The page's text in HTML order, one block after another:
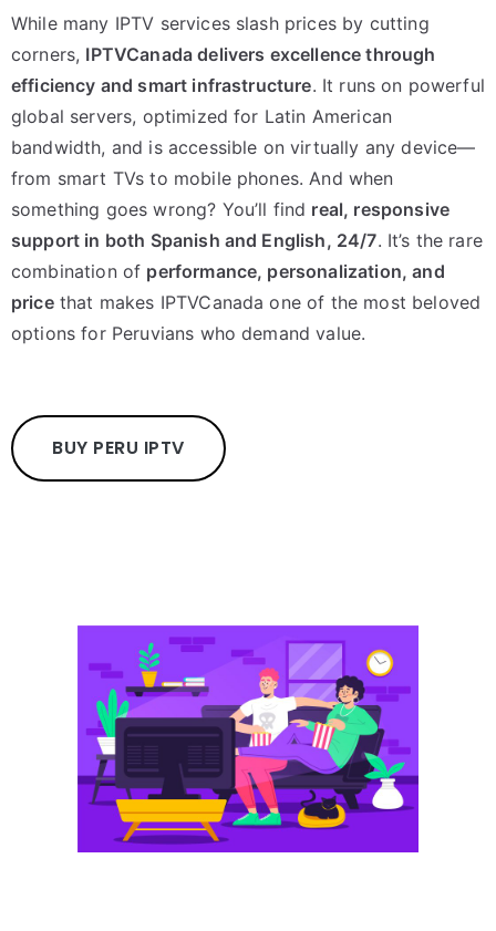
While many IPTV services slash prices by cutting
corners, IPTVCanada delivers excellence through
efficiency and smart infrastructure. It runs on powerful
global servers, optimized for Latin American
bandwidth, and is accessible on virtually any device—
from smart TVs to mobile phones. And when
something goes wrong? You’ll find real, responsive
support in both Spanish and English, 24/7. It’s the rare
combination of performance, personalization, and
pricethat makes IPTVCanada one of the most beloved
options for Peruvians who demand value.
BUY PERU IPTV